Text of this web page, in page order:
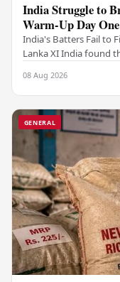
India Struggle to
Warm-Up Day
India's Batters Fail to
Lanka XI India found
08 Aug 2026
GENERAL